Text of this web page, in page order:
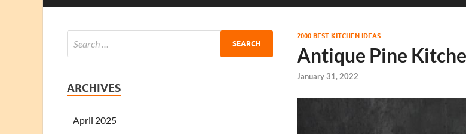
2000 BEST KITCHEN IDEAS
Antique Pine
January 31, 2022
ARCHIVES
April 2025